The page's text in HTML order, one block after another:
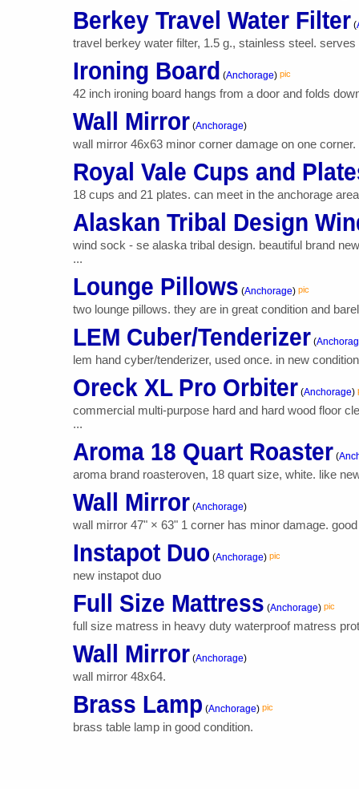
Berkey Travel Water Filter (
travel berkey water filter, 1.5 g., stainless steel.
Ironing Board (Anchorage) pic
42 inch ironing board hangs from a door and folds
Wall Mirror (Anchorage)
wall mirror 46x63 minor corner damage on one corner.
Royal Vale Cups and
18 cups and 21 plates. can meet in the anchorage
Alaskan Tribal Design
wind sock - se alaska tribal design. beautiful brand
...
Lounge Pillows (Anchorage) pic
two lounge pillows. they are in great condition and
LEM Cuber/Tenderizer (
lem hand cyber/tenderizer, used once. in new
Oreck XL Pro Orbiter (Anchorage)
commercial multi-purpose hard and hard wood floor
...
Aroma 18 Quart Roaster (
aroma brand roasteroven, 18 quart size, white. like
Wall Mirror (Anchorage)
wall mirror 47" × 63" 1 corner has minor damage.
Instapot Duo (Anchorage) pic
new instapot duo
Full Size Mattress (Anchorage) pic
full size matress in heavy duty waterproof matress
Wall Mirror (Anchorage)
wall mirror 48x64.
Brass Lamp (Anchorage) pic
brass table lamp in good condition.